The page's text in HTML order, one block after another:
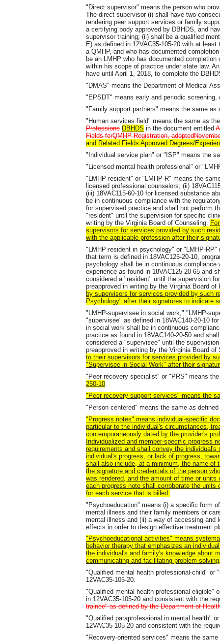
"Direct supervisor" means the person who
The direct supervisor (i) shall have two
rendering peer support services or family
a certifying body approved by DBHDS, and
supervisor training; (ii) shall be a qualified
E) as defined in 12VAC35-105-20 with at
a QMHP, and who has documented
be an LMHP who has documented
within his scope of practice under state law.
have until April 1, 2018, to complete the
"DMAS" means the Department of Medical
"EPSDT" means early and periodic screening,
"Family support partners" means the same as
"Human services field" means the same as
Professions DBHDS in the document entitled
Fields forQMHP Registration,
and Related Fields Approved Degrees/
"Individual service plan" or "ISP" means the
"Licensed mental health professional" or
"LMHP-resident" or "LMHP-R" means the
licensed professional counselors; (ii)
(iii) 18VAC115-60-10 for licensed substance
be in continuous compliance with the
for supervised practice and shall not perform
"resident" until the supervision for specific
writing by the Virginia Board of Counseling.
supervisors for services provided by such
with the applicable profession after their
"LMHP-resident in psychology" or "LMHP-
that term is defined in 18VAC125-20-10,
psychology shall be in continuous
experience as found in 18VAC125-20-65 and
considered a "resident" until the supervision
preapproved in writing by the Virginia Board
by supervisors for services provided by such
Psychology" after their signatures to indicate
"LMHP-supervisee in social work," "LMHP-
"supervisee" as defined in 18VAC140-20-10
in social work shall be in continuous
practice as found in 18VAC140-20-50 and
considered a "supervisee" until the
preapproved in writing by the Virginia Board
to their supervisors for services provided by
"Supervisee in Social Work" after their
"Peer recovery specialist" or "PRS" means
250-10
"Peer recovery support services" means the
"Person centered" means the same as defined
"Progress notes" means individual-specific
particular to the individual's circumstances,
contemporaneously dated by the provider's
Individualized and member-specific progress
requirements and shall convey the
individual's progress, or lack of progress,
shall also include, at a minimum, the name of
the signature and credentials of the person
was rendered, and the amount of time or
each progress note shall corroborate the
for each service that is billed.
"Psychoeducation" means (i) a specific form
mental illness and their family members or
mental illness and (ii) a way of accessing and
effects in order to design effective treatment
"Psychoeducational activities" means
behavior therapy that emphasizes an
the individual's and family's knowledge about
communicating and facilitating problem
"Qualified mental health professional-child"
12VAC35-105-20.
"Qualified mental health professional-eligible"
in 12VAC35-105-20 and consistent with the
trainee" as defined by the Department of
"Qualified paraprofessional in mental health"
12VAC35-105-20 and consistent with the
"Recovery-oriented services" means the